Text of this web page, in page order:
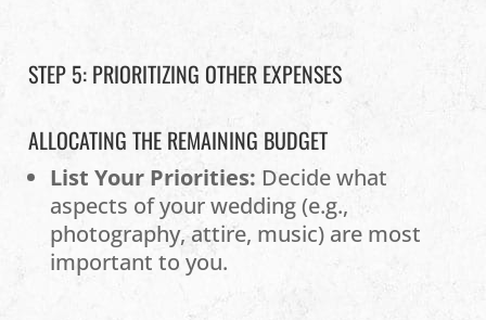
STEP 5: PRIORITIZING OTHER EXPENSES
ALLOCATING THE REMAINING BUDGET
List Your Priorities: Decide what
aspects of your wedding (e.g.,
photography, attire, music) are most
important to you.